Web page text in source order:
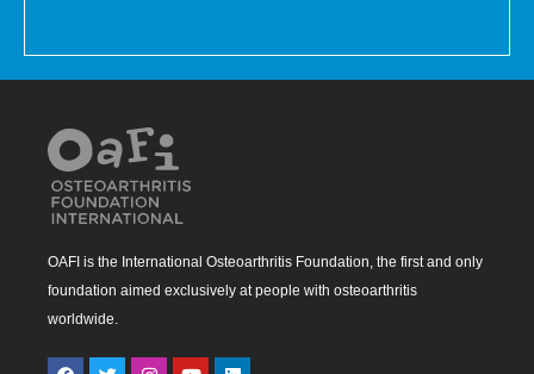
OAFI is the International Osteoarthritis Foundation, the first and only
foundation aimed exclusively at people with osteoarthritis
worldwide.